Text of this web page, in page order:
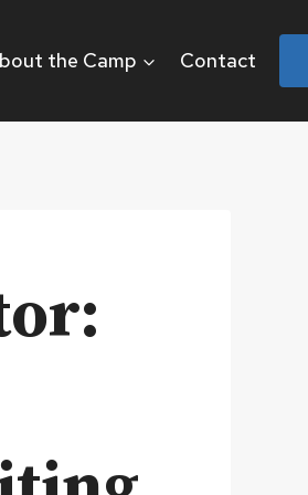
the Camp Contact